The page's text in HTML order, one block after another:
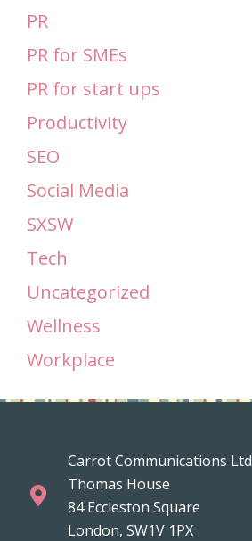
PR
PR for SMEs
PR for start ups
Productivity
SEO
Social Media
SXSW
Tech
Uncategorized
Wellness
Workplace
Carrot Communications Ltd
Thomas House
84 Eccleston Square
London, SW1V 1PX